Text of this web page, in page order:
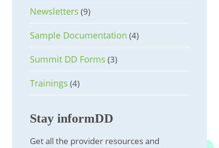
Newsletters (9)
Sample Documentation (4)
Summit DD Forms (3)
Trainings (4)
Stay informDD
Get all the provider resources and